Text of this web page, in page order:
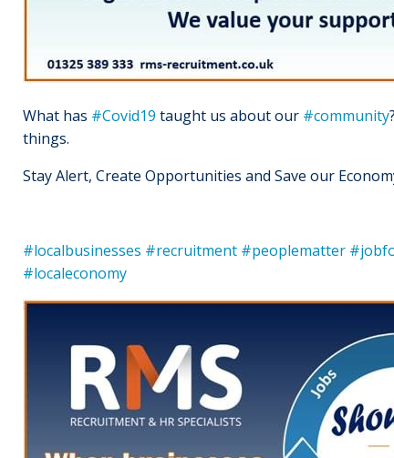
What has #Covid19 taught us about our #community
things.
Stay Alert, Create Opportunities and Save our
#localbusinesses #recruitment #peoplematter
#localeconomy